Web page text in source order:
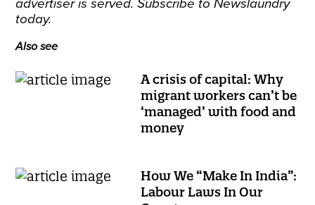
advertiser is served.Subscribe to Newslaundry
today.
Also see
A crisis of capital: Why
migrant workers can’t be
‘managed’ with food and
money
How We “Make In India”:
Labour Laws In Our